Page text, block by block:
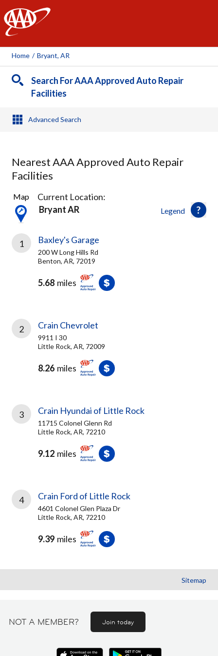
AAA
Home / Bryant, AR
Search For AAA Approved Auto Repair
Facilities
Advanced Search
Nearest AAA Approved Auto Repair
Facilities
4
Results
found
Legend
Map
Current Location:
Bryant AR
1 Baxley's Garage
200 W Long Hills Rd
Benton, AR, 72019
5.68 miles
2 Crain Chevrolet
9911 I 30
Little Rock, AR, 72009
8.26 miles
3 Crain Hyundai of Little Rock
11715 Colonel Glenn Rd
Little Rock, AR, 72210
9.12 miles
4 Crain Ford of Little Rock
4601 Colonel Glen Plaza Dr
Little Rock, AR, 72210
9.39 miles
Sitemap
NOT A MEMBER? Join today